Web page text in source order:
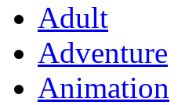
Adult
Adventure
Animation